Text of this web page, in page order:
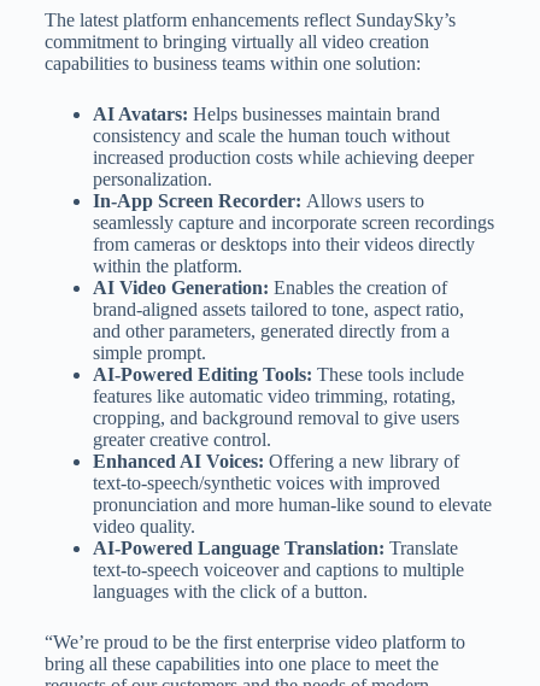
The latest platform enhancements reflect SundaySky’s
commitment to bringing virtually all video creation
capabilities to business teams within one solution:
AI Avatars: Helps businesses maintain brand
consistency and scale the human touch without
increased production costs while achieving deeper
personalization.
In-App Screen Recorder: Allows users to
seamlessly capture and incorporate screen recordings
from cameras or desktops into their videos directly
within the platform.
AI Video Generation: Enables the creation of
brand-aligned assets tailored to tone, aspect ratio,
and other parameters, generated directly from a
simple prompt.
AI-Powered Editing Tools: These tools include
features like automatic video trimming, rotating,
cropping, and background removal to give users
greater creative control.
Enhanced AI Voices: Offering a new library of
text-to-speech/synthetic voices with improved
pronunciation and more human-like sound to elevate
video quality.
AI-Powered Language Translation: Translate
text-to-speech voiceover and captions to multiple
languages with the click of a button.
“We’re proud to be the first enterprise video platform to
bring all these capabilities into one place to meet the